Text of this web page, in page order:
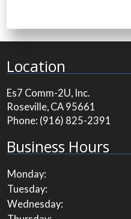
Location
Es7 Comm-2U, Inc.
Roseville, CA 95661
Phone: (916) 825-2391
Business Hours
Monday:
Tuesday:
Wednesday: